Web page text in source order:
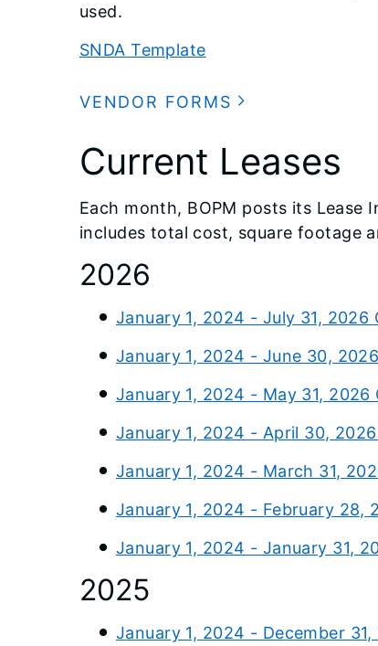
used.
SNDA Template
VENDOR FORMS
Current Leases
Each month, BOPM posts its
includes total cost, square footage
2026
January 1, 2024 - July 31, 2026
January 1, 2024 - June 30,
January 1, 2024 - May 31, 2026
January 1, 2024 - April 30,
January 1, 2024 - March 31,
January 1, 2024 - February 28,
January 1, 2024 - January 31,
2025
January 1, 2024 - December